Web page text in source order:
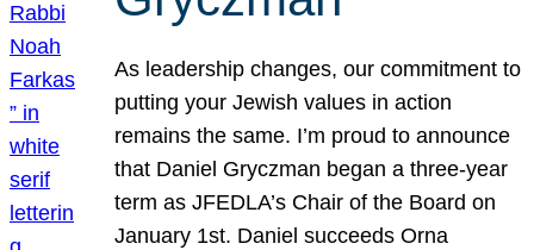
As leadership changes, our commitment to
putting your Jewish values in action
remains the same. I’m proud to announce
that Daniel Gryczman began a three-year
term as JFEDLA’s Chair of the Board on
January 1st. Daniel succeeds Orna